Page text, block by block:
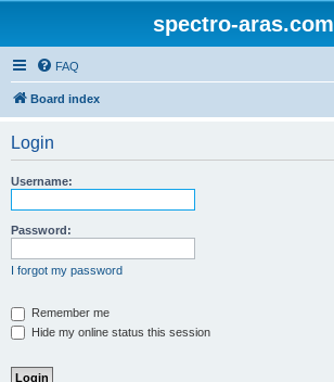
spectro-aras.com
FAQ
Board index
Login
Username:
Password:
I forgot my password
Remember me
Hide my online status this session